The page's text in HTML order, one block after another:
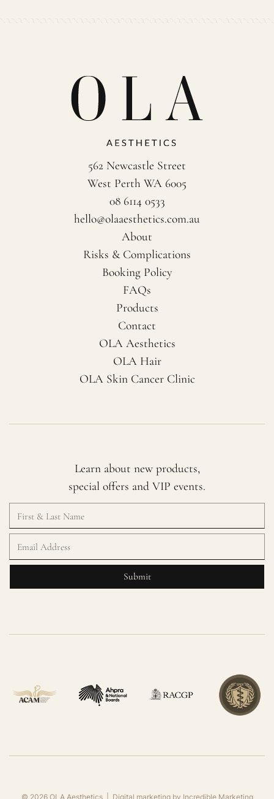
562 Newcastle Street
West Perth WA 6005
08 6114 0533
hello@olaaesthetics.com.au
About
Risks & Complications
Booking Policy
FAQs
Products
Contact
OLA Aesthetics
OLA Hair
OLA Skin Cancer Clinic
Learn about new products,
special offers and VIP events.
© 2026OLA Aesthetics | Digital marketing by Incredible Marketing